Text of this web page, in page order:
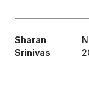
WRITE
Sharan
Srinivas